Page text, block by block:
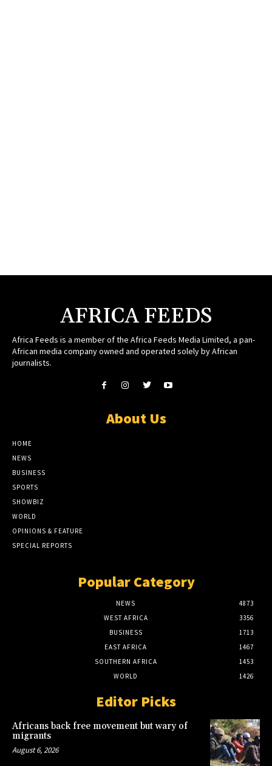
AFRICA FEEDS
Africa Feeds is a member of the Africa Feeds Media Limited, a pan-
African media company owned and operated solely by African
journalists.
About Us
HOME
NEWS
BUSINESS
SPORTS
SHOWBIZ
WORLD
OPINIONS & FEATURE
SPECIAL REPORTS
Popular Category
NEWS
4873
WEST AFRICA
3356
BUSINESS
1713
EAST AFRICA
1467
SOUTHERN AFRICA
1453
WORLD
1426
Editor Picks
Africans back free movement but wary of
migrants
August 6, 2026